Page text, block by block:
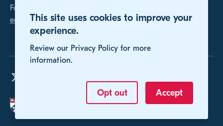
This site uses cookies to improve your
experience.
Review our Privacy Policy for more
information.
Opt out Accept
For any inquires, please contact us at
educomp@gse.upenn.edu